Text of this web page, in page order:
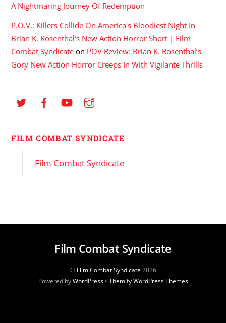
A Nightmaring Journey Of Redemption
P.O.V.: Killers Collide On America's Bloodiest Night In
Brian K. Rosenthal's New Action Horror Short | Film
Combat Syndicate on POV Review: Brian K. Rosenthal’s
Gory New Action Horror Creeps In With Vigilante Thrills
FILM COMBAT SYNDICATE
Film Combat Syndicate
Film Combat Syndicate
© Film Combat Syndicate2026
Powered byWordPress• Themify WordPress Themes